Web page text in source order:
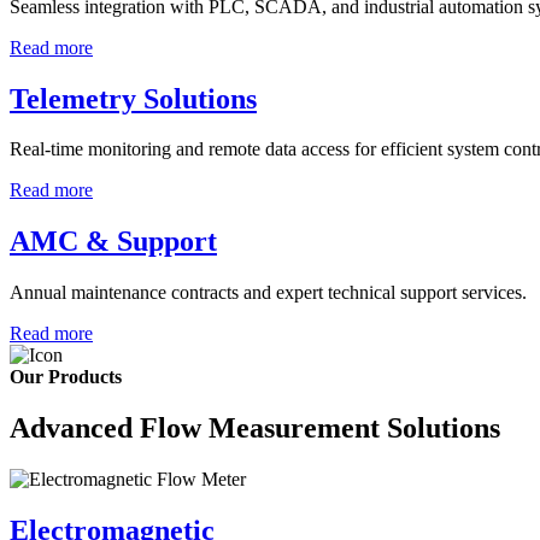
Seamless integration with PLC, SCADA, and industrial automation
Read more
Telemetry Solutions
Real-time monitoring and remote data access for efficient system
Read more
AMC & Support
Annual maintenance contracts and expert technical support services.
Read more
Our Products
Advanced Flow Measurement Solutions
Electromagnetic